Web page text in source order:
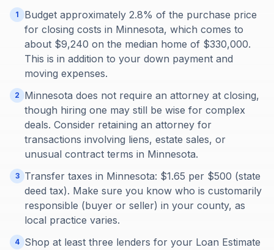
1
Budget approximately 2.8% of the purchase price
for closing costs in Minnesota, which comes to
about $9,240 on the median home of $330,000.
This is in addition to your down payment and
moving expenses.
2
Minnesota does not require an attorney at closing,
though hiring one may still be wise for complex
deals. Consider retaining an attorney for
transactions involving liens, estate sales, or
unusual contract terms in Minnesota.
3
Transfer taxes in Minnesota: $1.65 per $500 (state
deed tax). Make sure you know who is customarily
responsible (buyer or seller) in your county, as
local practice varies.
4 Shop at least three lenders for your Loan Estimate